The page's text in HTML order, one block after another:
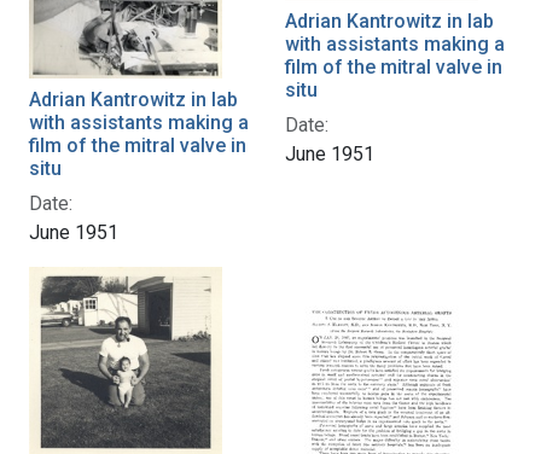
Adrian Kantrowitz in lab
with assistants making a
film of the mitral valve in
situ
Date:
June 1951
Adrian Kantrowitz in lab
with assistants making a
film of the mitral valve in
situ
Date:
June 1951